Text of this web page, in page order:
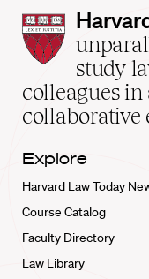
Law
School
home
study
colleagues
collaborative
Explore
Harvard Law Today
Course Catalog
Faculty Directory
Law Library